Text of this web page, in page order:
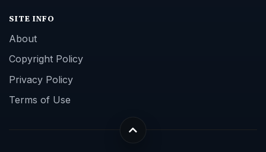
SITE INFO
About
Copyright Policy
Privacy Policy
Terms of Use